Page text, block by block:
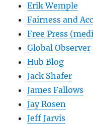
Erik Wemple
Fairness and
Free Press
Global Observer
Hub Blog
Jack Shafer
James Fallows
Jay Rosen
Jeff Jarvis